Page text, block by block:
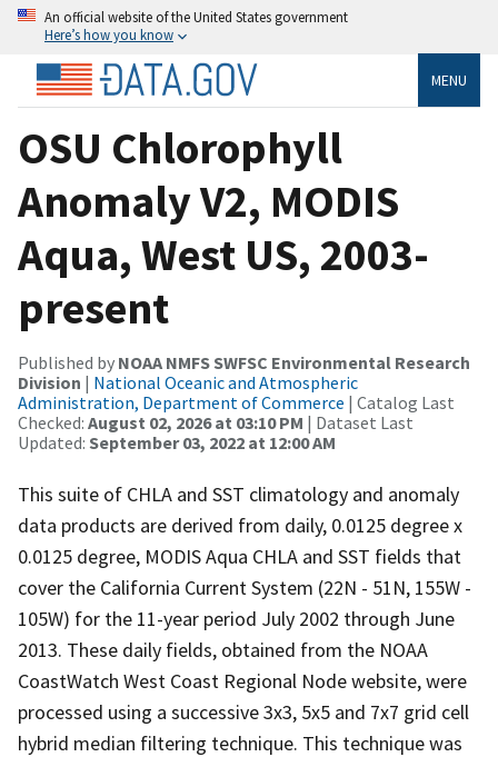
An official website of the United States government
Here’s how you know
MENU
OSU Chlorophyll
Anomaly V2, MODIS
Aqua, West US, 2003-
present
Published by NOAA NMFS SWFSC Environmental Research
Division | National Oceanic and Atmospheric
Administration, Department of Commerce | Catalog Last
Checked: August 02, 2026 at 03:10 PM | Dataset Last
Updated: September 03, 2022 at 12:00 AM
This suite of CHLA and SST climatology and anomaly
data products are derived from daily, 0.0125 degree x
0.0125 degree, MODIS Aqua CHLA and SST fields that
cover the California Current System (22N - 51N, 155W -
105W) for the 11-year period July 2002 through June
2013. These daily fields, obtained from the NOAA
CoastWatch West Coast Regional Node website, were
processed using a successive 3x3, 5x5 and 7x7 grid cell
hybrid median filtering technique. This technique was